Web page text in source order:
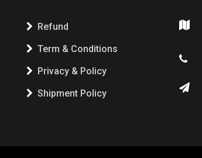
Refund
Term & Conditions
Privacy & Policy
Shipment Policy